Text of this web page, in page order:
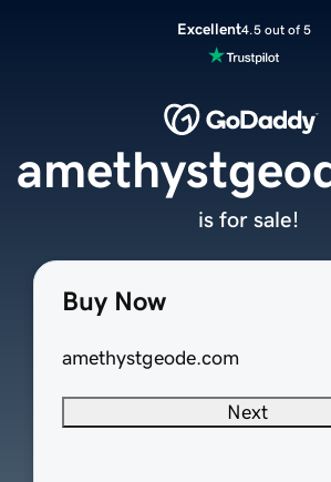
Excellent4.5 out of 5
Buy Now
amethystgeode.com
Next
is for sale!